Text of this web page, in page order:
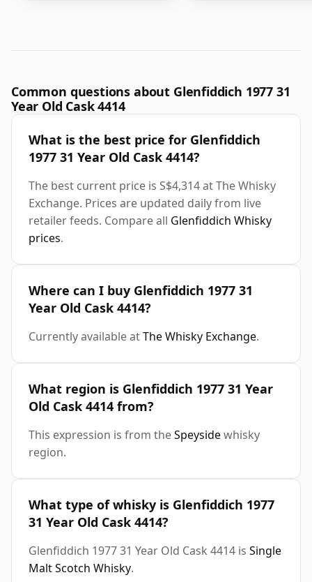
Common questions about Glenfiddich 1977 31
Year Old Cask 4414
What is the best price for Glenfiddich
1977 31 Year Old Cask 4414?
The best current price is S$4,314 at The Whisky
Exchange. Prices are updated daily from live
retailer feeds. Compare all Glenfiddich Whisky
prices.
Where can I buy Glenfiddich 1977 31
Year Old Cask 4414?
Currently available atThe Whisky Exchange.
What region is Glenfiddich 1977 31 Year
Old Cask 4414 from?
This expression is from theSpeysidewhisky
region.
What type of whisky is Glenfiddich 1977
31 Year Old Cask 4414?
Glenfiddich 1977 31 Year Old Cask 4414 is Single
Malt Scotch Whisky.